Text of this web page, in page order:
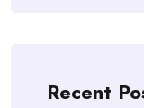
Recent